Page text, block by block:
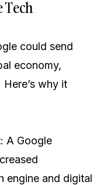
Tech
could send
economy,
why it
: A Google
engine and digital